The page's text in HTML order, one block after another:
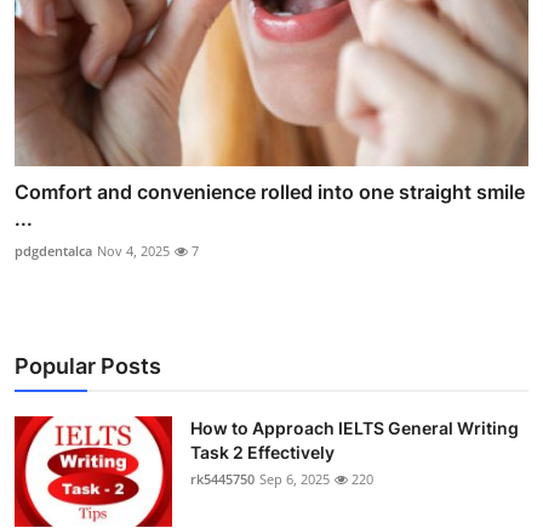
Comfort and convenience rolled into one straight smile
...
pdgdentalca Nov 4, 2025 7
Popular Posts
How to Approach IELTS General Writing
Task 2 Effectively
rk5445750 Sep 6, 2025 220